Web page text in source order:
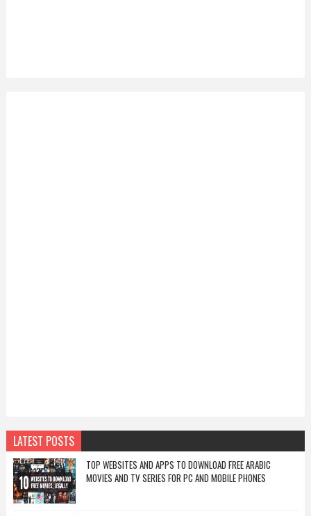
LATEST POSTS
TOP WEBSITES AND APPS TO DOWNLOAD FREE ARABIC
MOVIES AND TV SERIES FOR PC AND MOBILE PHONES